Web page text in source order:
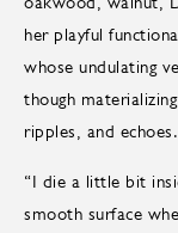
her playful
whose undulating
though
ripples, and echoes.
“I die a little bit
smooth surface